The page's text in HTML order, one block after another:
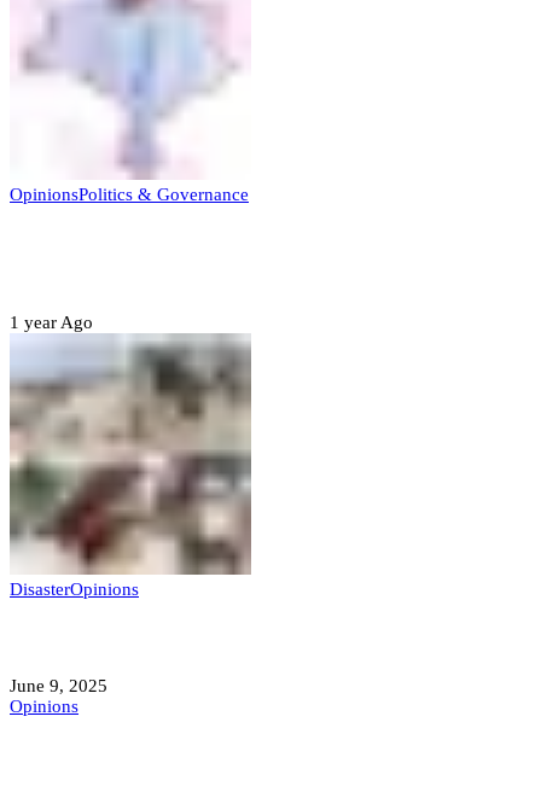
OpinionsPolitics & Governance
1 year Ago
DisasterOpinions
June 9, 2025
Opinions